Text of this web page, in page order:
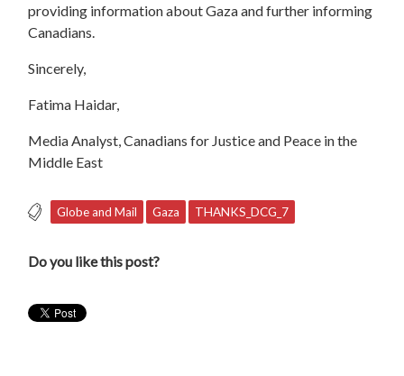
providing information about Gaza and further informing
Canadians.
Sincerely,
Fatima Haidar,
Media Analyst, Canadians for Justice and Peace in the
Middle East
Globe and Mail Gaza THANKS_DCG_7
Do you like this post?